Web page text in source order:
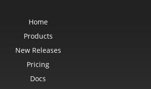
Home
Products
New Releases
Pricing
Docs